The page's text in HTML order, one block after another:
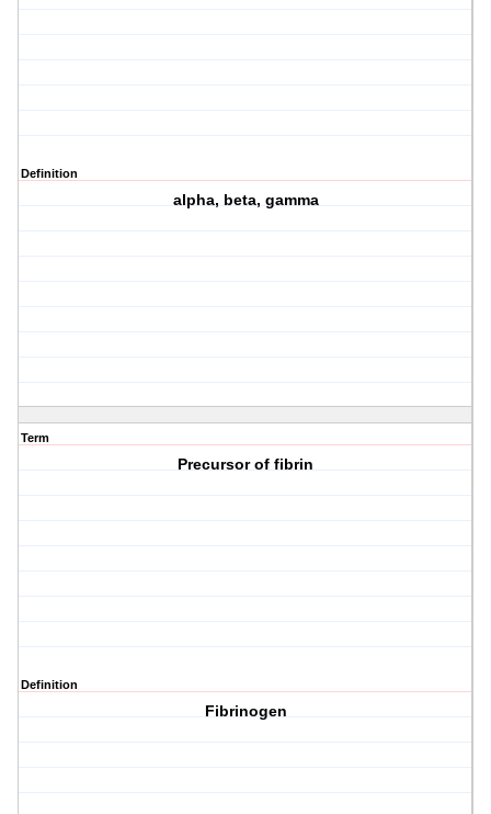
Definition
alpha, beta, gamma
Term
Precursor of fibrin
Definition
Fibrinogen